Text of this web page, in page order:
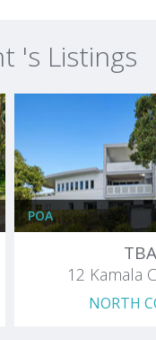
's Listings
POA
TBA
12 Kamala
NORTH